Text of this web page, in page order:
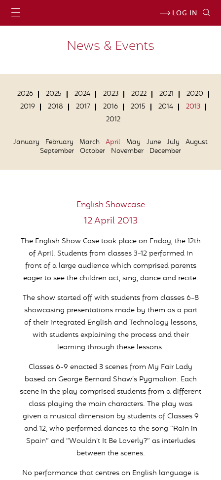
LOG IN
News & Events
2026 2025 2024 2023 2022 2021
2020
2019
2018 2017 2016 2015 2014
2013
2012
January February March April May June July
August
September October November December
English Showcase
12 April 2013
The English Show Case took place on Friday, the 12th
of April. Students from classes 3-12 performed in
front of a large audience which comprised parents
eager to see the children act, sing, dance and recite.
The show started off with students from classes 6-8
showcasing presentations made by them as a part
of their integrated English and Technology lessons,
with students explaining the process and their
learning through these lessons.
Classes 6-9 enacted 3 scenes from My Fair Lady
based on George Bernard Shaw’s Pygmalion. Each
scene in the play comprised students from a different
class playing the main characters. The play was
given a musical dimension by students of Classes 9
and 12, who performed dances to the song “Rain in
Spain” and “Wouldn’t It Be Loverly?” as interludes
between the scenes.
No performance that centres on English language is